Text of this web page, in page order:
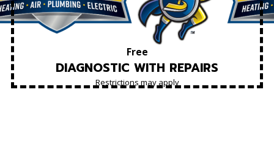
Free
DIAGNOSTIC WITH REPAIRS
Restrictions may apply